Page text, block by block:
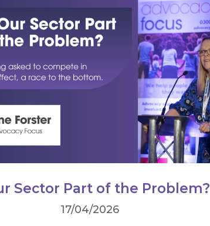
Sector Part of the Problem?
17/04/2026